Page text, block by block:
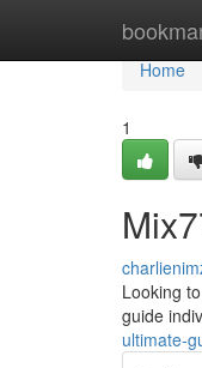
Home
Home
1
Looking
guide
ultimate-